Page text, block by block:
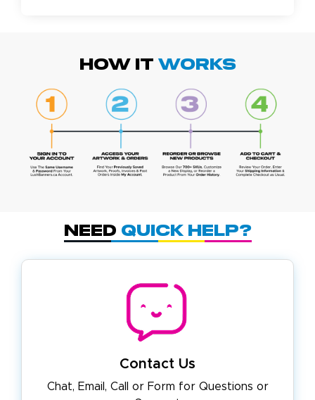
HOW IT WORKS
Need Quick Help?
Contact Us
Chat, Email, Call or Form forQuestions or